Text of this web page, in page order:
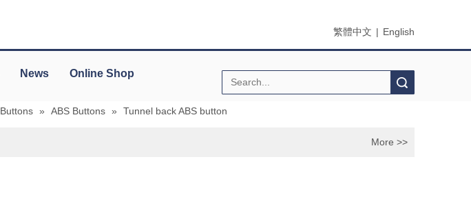
繁體中文 | English
News Online Shop
Buttons » ABS Buttons » Tunnel back ABS button
More >>